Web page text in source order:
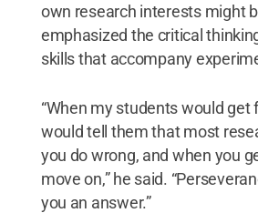
own research interests might
emphasized the critical
skills that accompany
“When my students would get
would tell them that most
you do wrong, and when you
move on,” he said.
you an answer.”